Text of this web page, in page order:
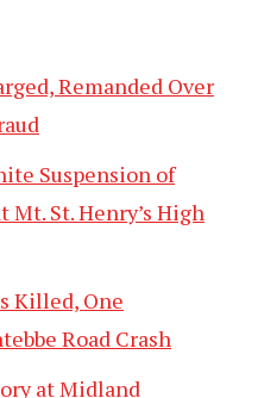
Remanded Over
Suspension of
Mt. St. Henry’s High
Killed, One
Road Crash
at Midland